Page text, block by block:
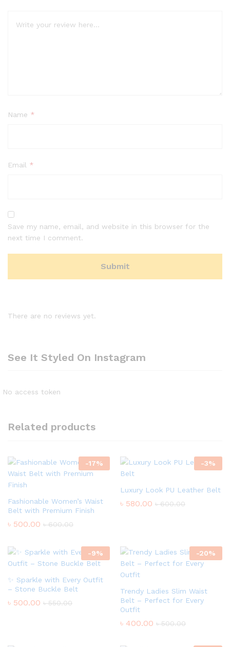
Name *
Email *
Save my name, email, and website in this browser for the
next time I comment.
There are no reviews yet.
See It Styled On Instagram
No access token
Related products
-17%
Fashionable Women’s Waist
Belt with Premium Finish
৳ 500.00 ৳600.00
-3%
Luxury Look PU Leather Belt
৳ 580.00 ৳600.00
-9%
✨ Sparkle with Every Outfit
– Stone Buckle Belt
৳ 500.00 ৳550.00
-20%
Trendy Ladies Slim Waist
Belt – Perfect for Every
Outfit
৳ 400.00 ৳500.00